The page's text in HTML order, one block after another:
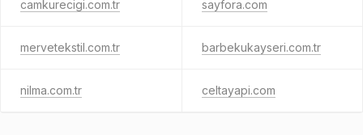
camkurecigi.com.tr sayfora.com
mervetekstil.com.tr barbekukayseri.com.tr
nilma.com.tr celtayapi.com